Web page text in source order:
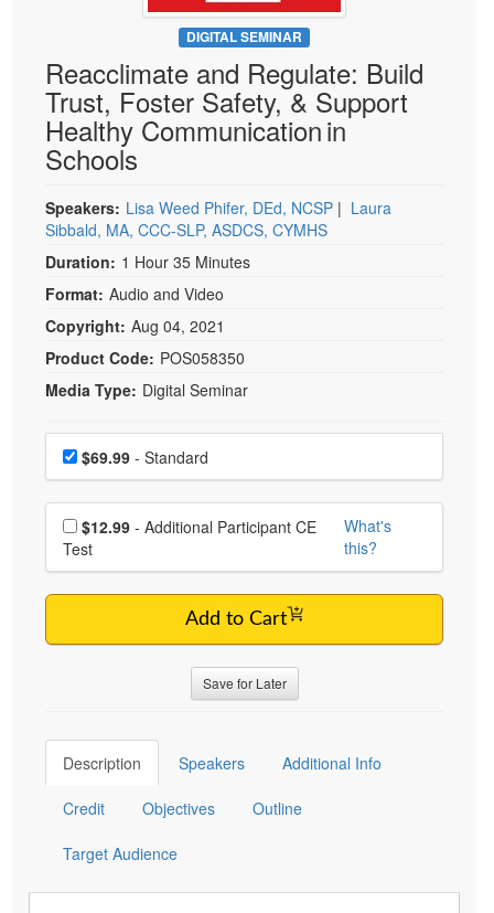
Psychologist
Social Worker
PESI Life
Rehab
Physical Therapist
Occupational Therapist
Speech-Language Pathologist
Live Webcast
In-Person Seminar
Book
Magazine Subscription
Therapist.com Subscription
Tools/Toy/Games
Bundles
DIGITAL SEMINAR
Reacclimate and Regulate: Build
Trust, Foster Safety, & Support
Healthy Communication in
Schools
Speakers: Lisa Weed Phifer, DEd, NCSP | Laura
Sibbald, MA, CCC-SLP, ASDCS, CYMHS
Duration: 1 Hour 35 Minutes
Format: Audio and Video
Copyright: Aug 04, 2021
Product Code: POS058350
Media Type: Digital Seminar
Choose a price item
Price$69.99 - Standard
Choose additional price
$12.99
Test
What's
this?
Add to Cart
Save for Later
Description Speakers Additional Info
Credit Objectives Outline
Target Audience